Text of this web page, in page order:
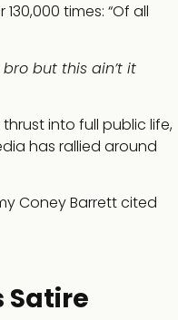
times: “Of all
but this ain’t it
into full public life,
has rallied around
Coney Barrett cited
Satire